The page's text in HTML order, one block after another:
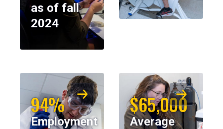
as of fall
2024
94%
Employment
$65,000
Average